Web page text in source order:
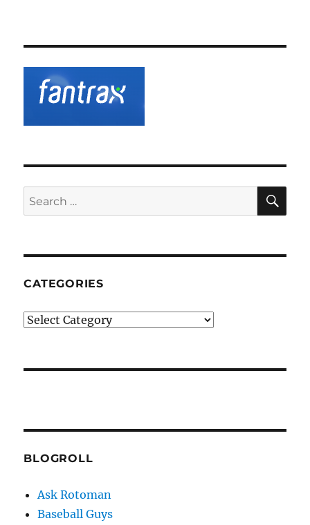
Search
for:
CATEGORIES
Categories
BLOGROLL
Ask Rotoman
Baseball Guys